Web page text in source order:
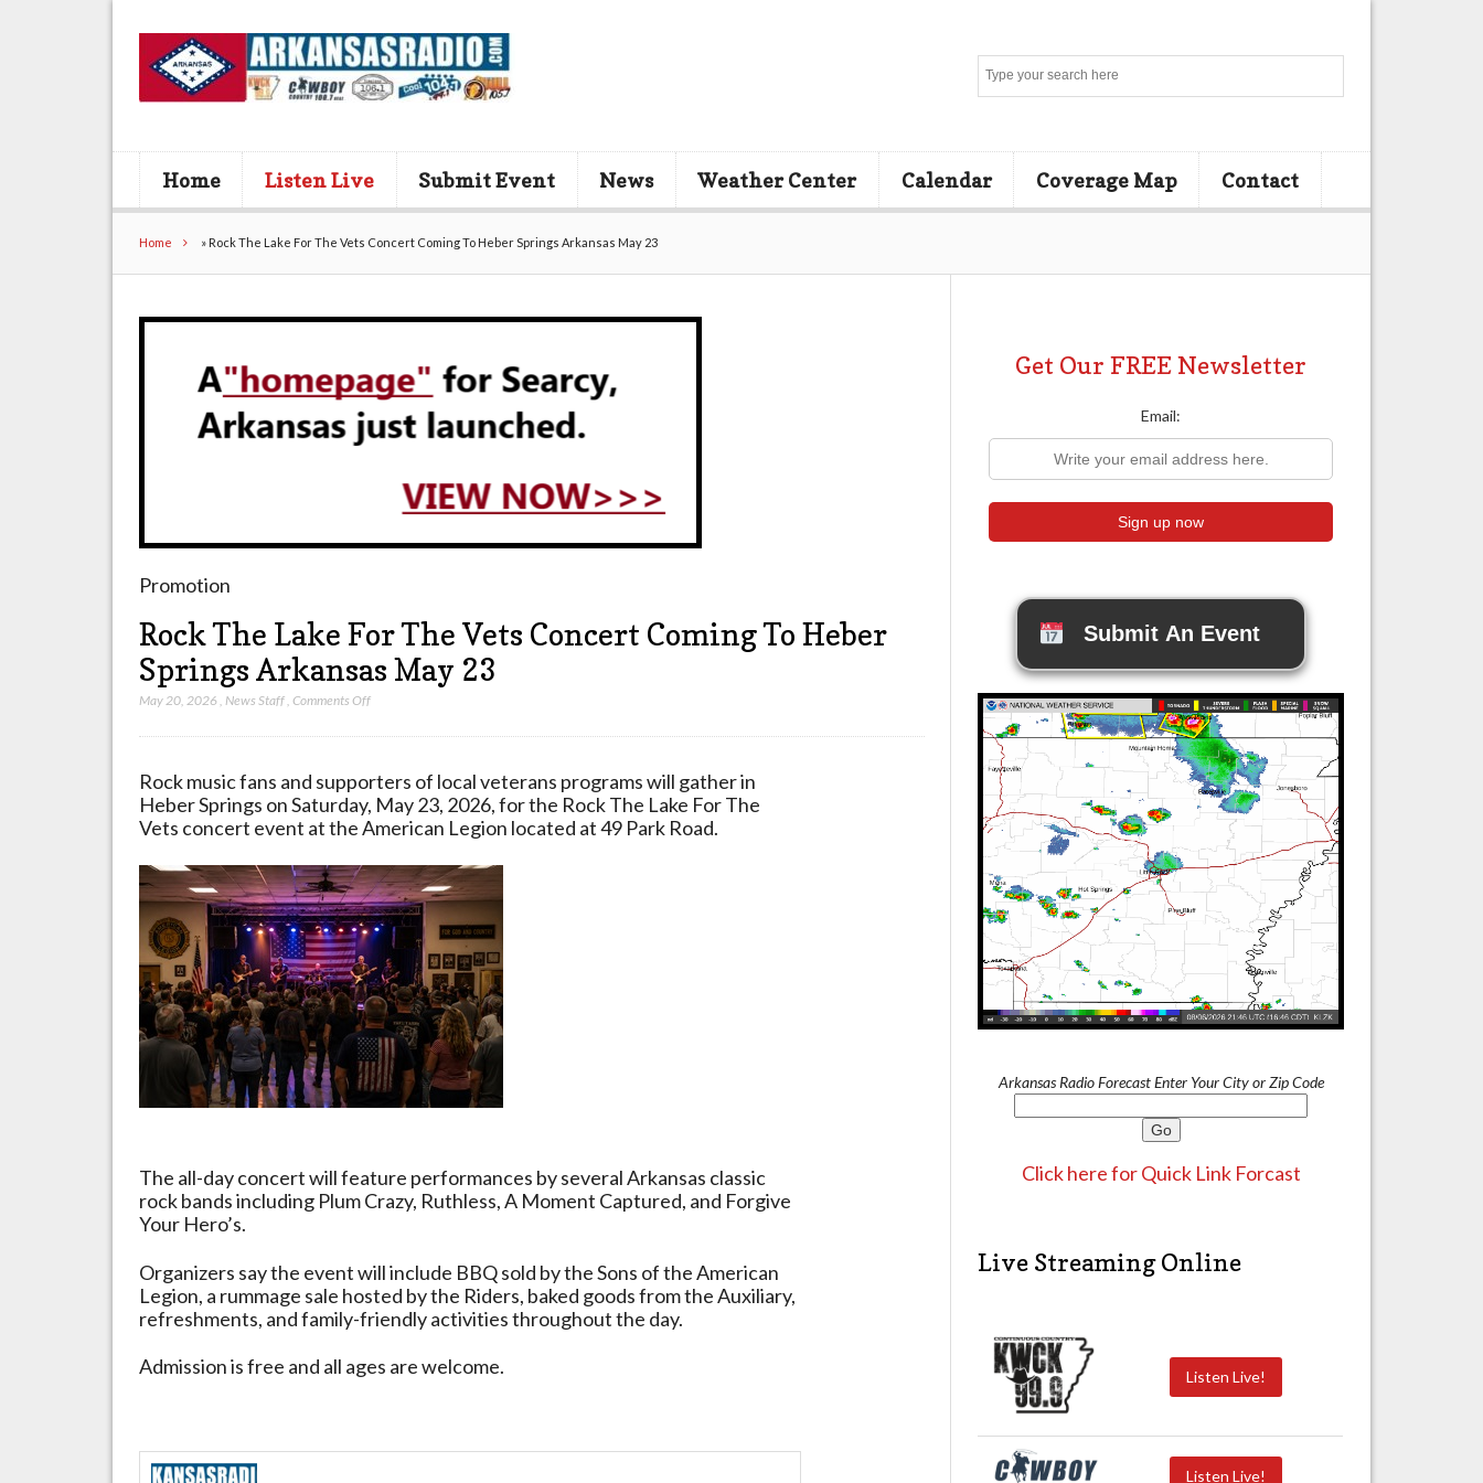
Home Listen Live Submit Event News Weather Center Calendar Coverage Map Contact
Home » Rock The Lake For The Vets Concert Coming To Heber Springs Arkansas May 23
Promotion
Rock The Lake For The Vets Concert Coming To Heber
Springs Arkansas May 23
May 20, 2026 ,News Staff,Comments Offon
For
The
Vets
Concert
Coming
To
Heber
Springs
Arkansas
May
23
Rock music fans and supporters of local veterans programs will gather in
Heber Springs on Saturday, May 23, 2026, for the Rock The Lake For The
Vets concert event at the American Legion located at 49 Park Road.
The all-day concert will feature performances by several Arkansas classic
rock bands including Plum Crazy, Ruthless, A Moment Captured, and Forgive
Your Hero’s.
Organizers say the event will include BBQ sold by the Sons of the American
Legion, a rummage sale hosted by the Riders, baked goods from the Auxiliary,
refreshments, and family-friendly activities throughout the day.
Admission is free and all ages are welcome.
Get Our FREE Newsletter
Email:
Submit An Event
Arkansas Radio Forecast Enter Your City or Zip Code
Click here for Quick Link Forcast
Live Streaming Online
Listen Live!
Listen Live!